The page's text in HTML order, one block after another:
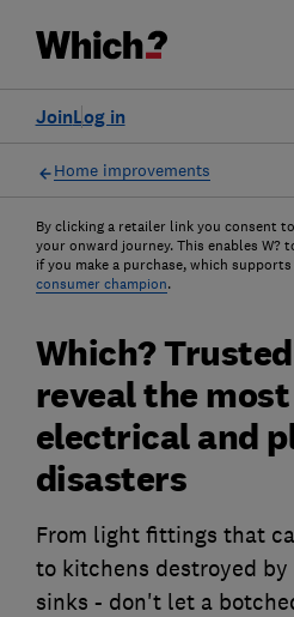
Log in
Join
Home improvements
By clicking a retailer link you consent
your onward journey. This enables W?
if you make a purchase, which
consumer champion.
Which?
reveal the
electrical and
disasters
From light fittings that
to kitchens destroyed
sinks - don't let a